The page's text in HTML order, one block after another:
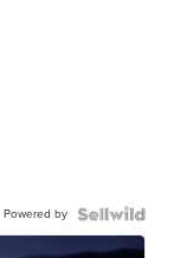
Powered by